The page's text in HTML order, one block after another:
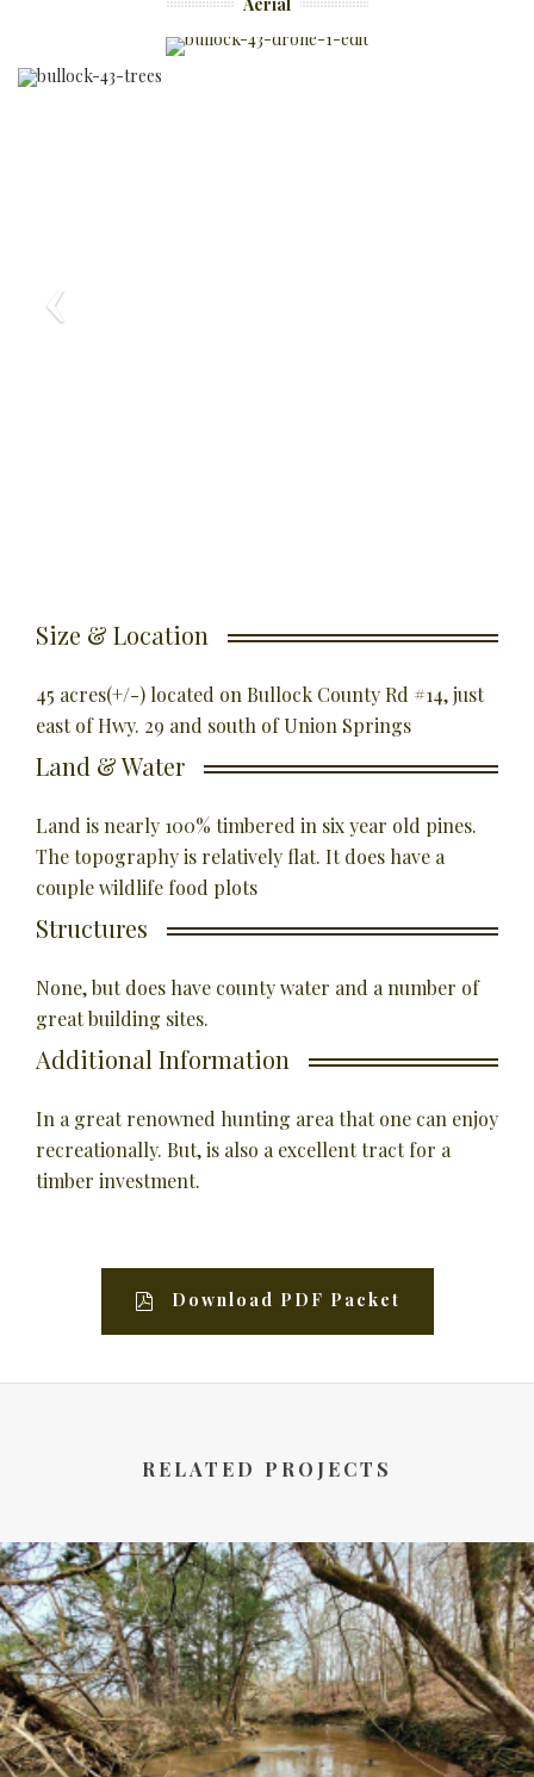
Size & Location
45 acres(+/-) located on Bullock County Rd #14, just
east of Hwy. 29 and south of Union Springs
Land & Water
Land is nearly 100% timbered in six year old pines.
The topography is relatively flat. It does have a
couple wildlife food plots
Structures
None, but does have county water and a number of
great building sites.
Additional Information
In a great renowned hunting area that one can enjoy
recreationally. But, is also a excellent tract for a
timber investment.
Download PDF Packet
RELATED PROJECTS